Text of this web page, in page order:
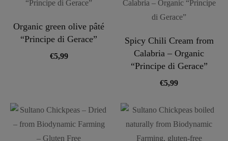
Organic green olive pâté
“Principe di Gerace”
€5,99
Spicy Chili Cream from
Calabria – Organic
“Principe di Gerace”
€5,99